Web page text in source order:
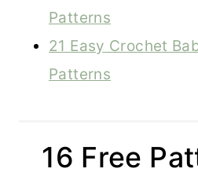
Patterns
21 Easy Crochet
Patterns
16 Free